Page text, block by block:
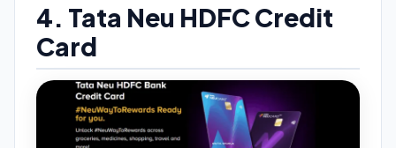
4. Tata Neu HDFC Credit
Card